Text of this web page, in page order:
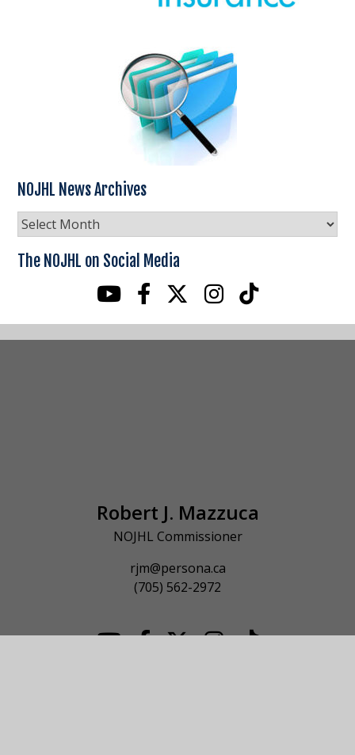
NOJHL News Archives
NOJHL
News
Archives
The NOJHL on Social Media
Robert J. Mazzuca
NOJHL Commissioner
rjm@persona.ca
(705) 562-2972